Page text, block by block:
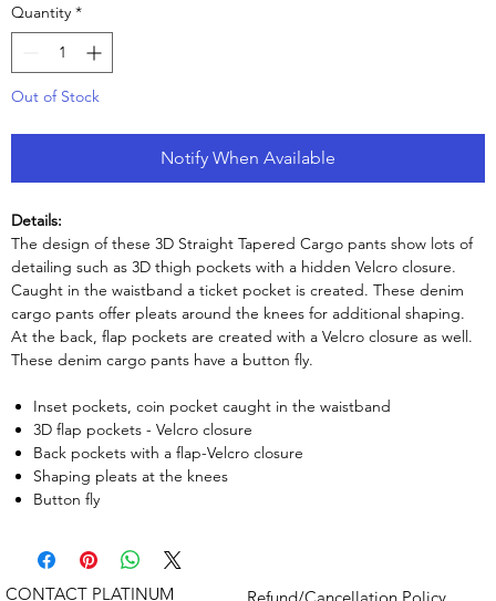
Quantity *
Out of Stock
Notify When Available
Details:
The design of these 3D Straight Tapered Cargo pants show lots of
detailing such as 3D thigh pockets with a hidden Velcro closure.
Caught in the waistband a ticket pocket is created. These denim
cargo pants offer pleats around the knees for additional shaping.
At the back, flap pockets are created with a Velcro closure as well.
These denim cargo pants have a button fly.
Inset pockets, coin pocket caught in the waistband
3D flap pockets - Velcro closure
Back pockets with a flap-Velcro closure
Shaping pleats at the knees
Button fly
Refund/Cancellation Policy
CONTACT PLATINUM